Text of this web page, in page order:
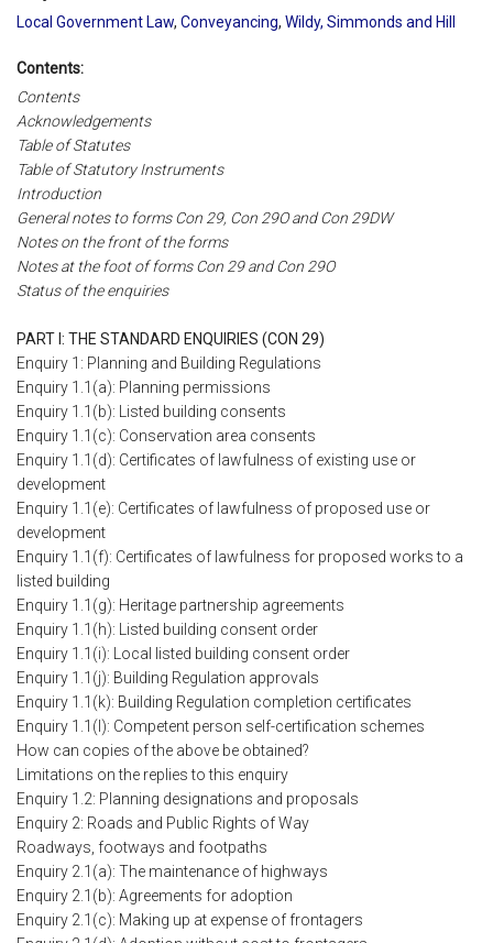
Local Government Law, Conveyancing, Wildy, Simmonds and Hill
Contents:
Contents
Acknowledgements
Table of Statutes
Table of Statutory Instruments
Introduction
General notes to forms Con 29, Con 29O and Con 29DW
Notes on the front of the forms
Notes at the foot of forms Con 29 and Con 29O
Status of the enquiries
PART I: THE STANDARD ENQUIRIES (CON 29)
Enquiry 1: Planning and Building Regulations
Enquiry 1.1(a): Planning permissions
Enquiry 1.1(b): Listed building consents
Enquiry 1.1(c): Conservation area consents
Enquiry 1.1(d): Certificates of lawfulness of existing use or
development
Enquiry 1.1(e): Certificates of lawfulness of proposed use or
development
Enquiry 1.1(f): Certificates of lawfulness for proposed works to a
listed building
Enquiry 1.1(g): Heritage partnership agreements
Enquiry 1.1(h): Listed building consent order
Enquiry 1.1(i): Local listed building consent order
Enquiry 1.1(j): Building Regulation approvals
Enquiry 1.1(k): Building Regulation completion certificates
Enquiry 1.1(l): Competent person self-certification schemes
How can copies of the above be obtained?
Limitations on the replies to this enquiry
Enquiry 1.2: Planning designations and proposals
Enquiry 2: Roads and Public Rights of Way
Roadways, footways and footpaths
Enquiry 2.1(a): The maintenance of highways
Enquiry 2.1(b): Agreements for adoption
Enquiry 2.1(c): Making up at expense of frontagers